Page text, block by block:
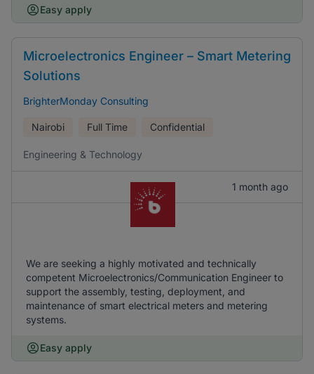
Easy apply
Microelectronics Engineer – Smart Metering
Solutions
BrighterMonday Consulting
Nairobi Full Time Confidential
Engineering & Technology
1 month ago
We are seeking a highly motivated and technically
competent Microelectronics/Communication Engineer to
support the assembly, testing, deployment, and
maintenance of smart electrical meters and metering
systems.
Easy apply